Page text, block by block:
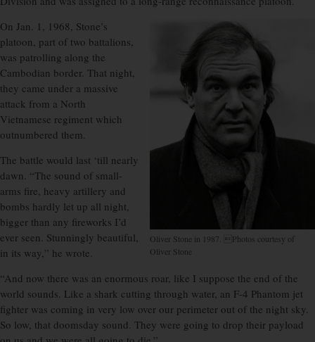
Oliver Stone in 1987. Photos courtesy of
Oliver Stone
On Jan. 1, 1968, Stone’s
platoon, part of two battalions,
was patrolling along the
Cambodian border. That night,
they came under a massive
attack from a North
Vietnamese regiment which
outnumbered them.
The battle would last ‘till nearly
dawn. “The sound of small-
arms fire, heavy artillery and
bombs hardly let up all night,
bigger than any fireworks I’d
ever seen. Stunningly beautiful,
in its way,” he wrote.
“And now there was an enormous roar, like I suppose the end of the
world sounds. Like a shark cutting through water, an F-4 Phantom jet
fighter was coming in very low over our perimeter out of the night sky.
So low, that doomsday sound. They were going to drop their payload